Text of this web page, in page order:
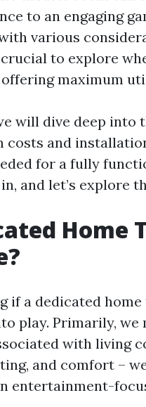
to an engaging
various
to explore
maximum
will dive deep into
costs and
for a fully
and let’s explore
Home
if a dedicated
play. Primarily, we
with living
and comfort –
entertainment-